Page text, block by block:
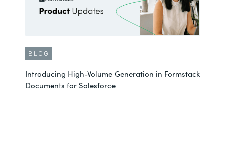
BLOG
Introducing High-Volume Generation in Formstack
Documents for Salesforce